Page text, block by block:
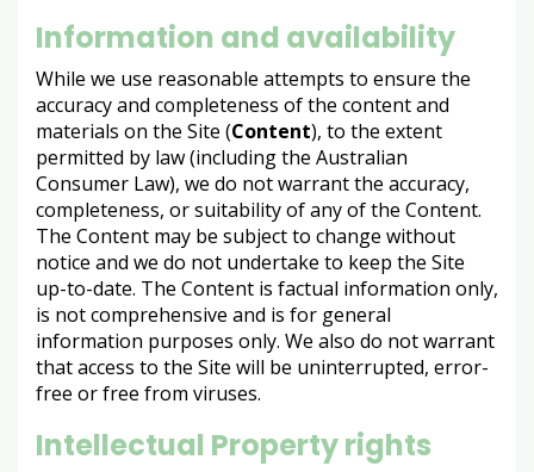
Information and availability
While we use reasonable attempts to ensure the
accuracy and completeness of the content and
materials on the Site (Content), to the extent
permitted by law (including the Australian
Consumer Law), we do not warrant the accuracy,
completeness, or suitability of any of the Content.
The Content may be subject to change without
notice and we do not undertake to keep the Site
up-to-date. The Content is factual information only,
is not comprehensive and is for general
information purposes only. We also do not warrant
that access to the Site will be uninterrupted, error-
free or free from viruses.
Intellectual Property rights